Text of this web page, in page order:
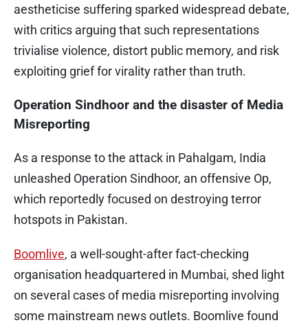
aestheticise suffering sparked widespread debate,
with critics arguing that such representations
trivialise violence, distort public memory, and risk
exploiting grief for virality rather than truth.
Operation Sindhoor and the disaster of Media
Misreporting
As a response to the attack in Pahalgam, India
unleashed Operation Sindhoor, an offensive Op,
which reportedly focused on destroying terror
hotspots in Pakistan.
Boomlive, a well-sought-after fact-checking
organisation headquartered in Mumbai, shed light
on several cases of media misreporting involving
some mainstream news outlets. Boomlive found